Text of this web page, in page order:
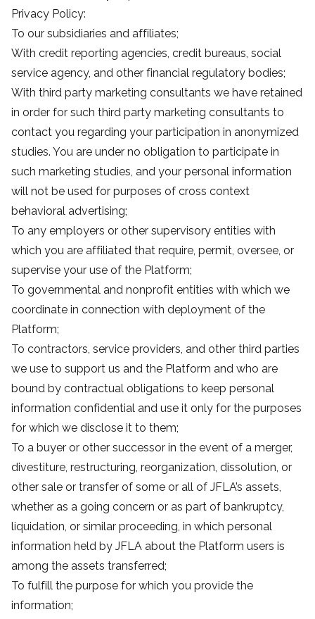
Privacy Policy:
To our subsidiaries and affiliates;
With credit reporting agencies, credit bureaus, social
service agency, and other financial regulatory bodies;
With third party marketing consultants we have retained
in order for such third party marketing consultants to
contact you regarding your participation in anonymized
studies. You are under no obligation to participate in
such marketing studies, and your personal information
will not be used for purposes of cross context
behavioral advertising;
To any employers or other supervisory entities with
which you are affiliated that require, permit, oversee, or
supervise your use of the Platform;
To governmental and nonprofit entities with which we
coordinate in connection with deployment of the
Platform;
To contractors, service providers, and other third parties
we use to support us and the Platform and who are
bound by contractual obligations to keep personal
information confidential and use it only for the purposes
for which we disclose it to them;
To a buyer or other successor in the event of a merger,
divestiture, restructuring, reorganization, dissolution, or
other sale or transfer of some or all of JFLA’s assets,
whether as a going concern or as part of bankruptcy,
liquidation, or similar proceeding, in which personal
information held by JFLA about the Platform users is
among the assets transferred;
To fulfill the purpose for which you provide the
information;